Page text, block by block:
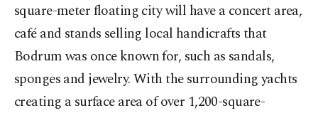
square-meter floating city will have a concert area,
café and stands selling local handicrafts that
Bodrum was once known for, such as sandals,
sponges and jewelry. With the surrounding yachts
creating a surface area of over 1,200-square-